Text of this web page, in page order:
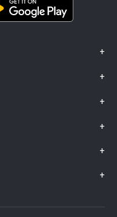
+
+
+
+
+
+